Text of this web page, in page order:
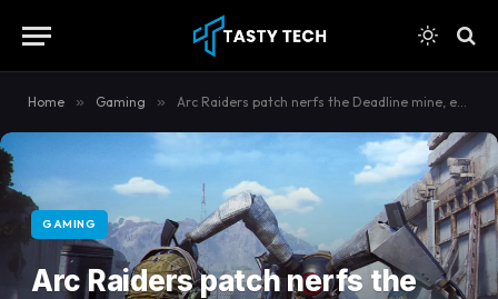
Home » Gaming » Arc Raiders patch nerfs the Deadline mine, ends the menace of the Venator
GAMING
Arc Raiders patch nerfs the